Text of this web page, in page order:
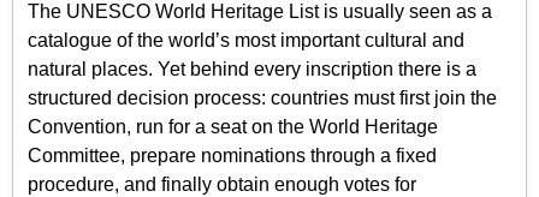
The UNESCO World Heritage List is usually seen as a
catalogue of the world’s most important cultural and
natural places. Yet behind every inscription there is a
structured decision process: countries must first join the
Convention, run for a seat on the World Heritage
Committee, prepare nominations through a fixed
procedure, and finally obtain enough votes for